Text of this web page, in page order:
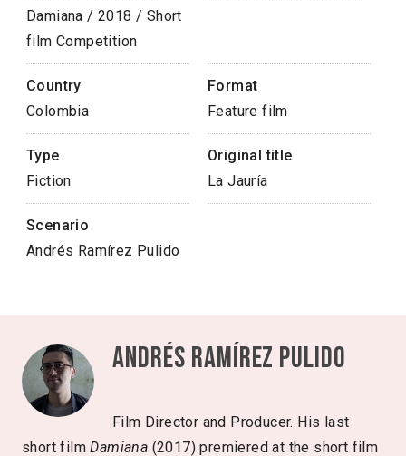
Damiana / 2018 / Short
film Competition
Country
Colombia
Format
Feature film
Type
Fiction
Original title
La Jauría
Scenario
Andrés Ramírez Pulido
Andrés Ramírez Pulido
Film Director and Producer. His last
short filmDamiana (2017) premiered at the short film